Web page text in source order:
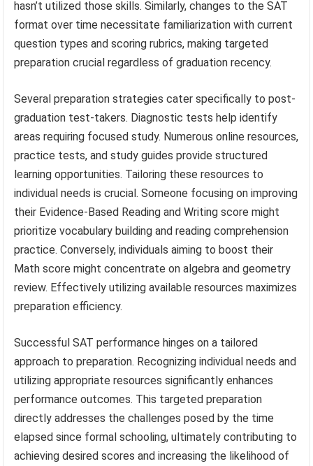
hasn’t utilized those skills. Similarly, changes to the SAT
format over time necessitate familiarization with current
question types and scoring rubrics, making targeted
preparation crucial regardless of graduation recency.
Several preparation strategies cater specifically to post-
graduation test-takers. Diagnostic tests help identify
areas requiring focused study. Numerous online resources,
practice tests, and study guides provide structured
learning opportunities. Tailoring these resources to
individual needs is crucial. Someone focusing on improving
their Evidence-Based Reading and Writing score might
prioritize vocabulary building and reading comprehension
practice. Conversely, individuals aiming to boost their
Math score might concentrate on algebra and geometry
review. Effectively utilizing available resources maximizes
preparation efficiency.
Successful SAT performance hinges on a tailored
approach to preparation. Recognizing individual needs and
utilizing appropriate resources significantly enhances
performance outcomes. This targeted preparation
directly addresses the challenges posed by the time
elapsed since formal schooling, ultimately contributing to
achieving desired scores and increasing the likelihood of